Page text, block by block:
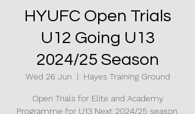
HYUFC Open Trials
U12 Going U13
2024/25 Season
Wed 26 Jun
  |
Hayes Training Ground
Open Trials for Elite and Academy
Programme for U13 Next 2024/25 season.